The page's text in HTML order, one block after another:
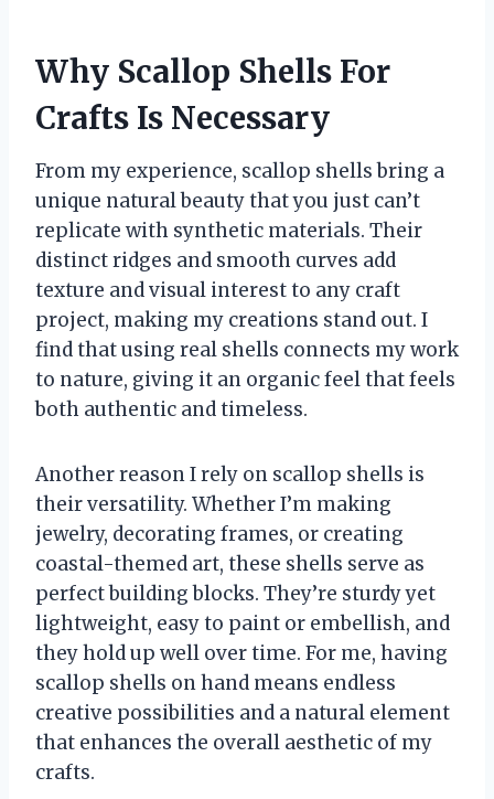
Why Scallop Shells For
Crafts Is Necessary
From my experience, scallop shells bring a
unique natural beauty that you just can’t
replicate with synthetic materials. Their
distinct ridges and smooth curves add
texture and visual interest to any craft
project, making my creations stand out. I
find that using real shells connects my work
to nature, giving it an organic feel that feels
both authentic and timeless.
Another reason I rely on scallop shells is
their versatility. Whether I’m making
jewelry, decorating frames, or creating
coastal-themed art, these shells serve as
perfect building blocks. They’re sturdy yet
lightweight, easy to paint or embellish, and
they hold up well over time. For me, having
scallop shells on hand means endless
creative possibilities and a natural element
that enhances the overall aesthetic of my
crafts.